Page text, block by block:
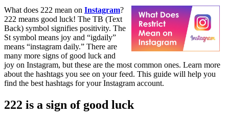
What does 222 mean on Instagram?
222 means good luck! The TB (Text
Back) symbol signifies positivity. The
St symbol means joy and “igdaily”
means “instagram daily.” There are
many more signs of good luck and
joy on Instagram, but these are the most common ones. Learn more
about the hashtags you see on your feed. This guide will help you
find the best hashtags for your Instagram account.
222 is a sign of good luck